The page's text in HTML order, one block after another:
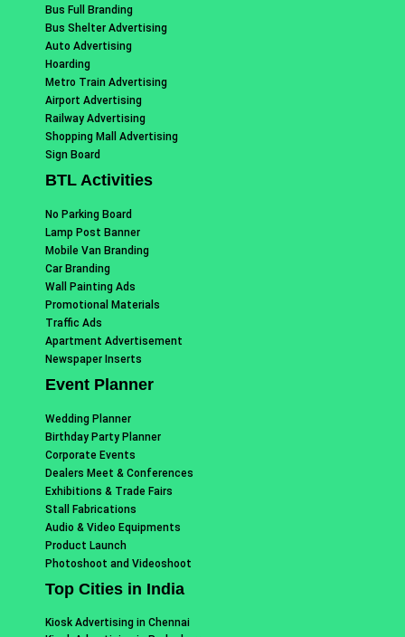
Bus Full Branding
Bus Shelter Advertising
Auto Advertising
Hoarding
Metro Train Advertising
Airport Advertising
Railway Advertising
Shopping Mall Advertising
Sign Board
BTL Activities
No Parking Board
Lamp Post Banner
Mobile Van Branding
Car Branding
Wall Painting Ads
Promotional Materials
Traffic Ads
Apartment Advertisement
Newspaper Inserts
Event Planner
Wedding Planner
Birthday Party Planner
Corporate Events
Dealers Meet & Conferences
Exhibitions & Trade Fairs
Stall Fabrications
Audio & Video Equipments
Product Launch
Photoshoot and Videoshoot
Top Cities in India
Kiosk Advertising in Chennai